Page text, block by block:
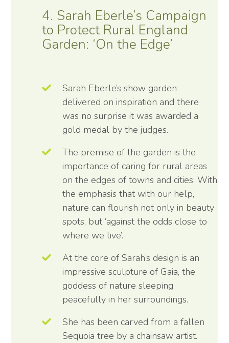
4. Sarah Eberle’s Campaign
to Protect Rural England
Garden: ‘On the Edge’
Sarah Eberle’s show garden
delivered on inspiration and there
was no surprise it was awarded a
gold medal by the judges.
The premise of the garden is the
importance of caring for rural areas
on the edges of towns and cities. With
the emphasis that with our help,
nature can flourish not only in beauty
spots, but ‘against the odds close to
where we live’.
At the core of Sarah’s design is an
impressive sculpture of Gaia, the
goddess of nature sleeping
peacefully in her surroundings.
She has been carved from a fallen
Sequoia tree by a chainsaw artist.